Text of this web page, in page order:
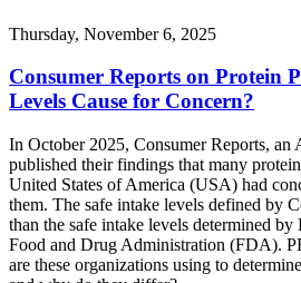
Thursday, November 6, 2025
Consumer Reports on Protein
Levels Cause for Concern?
In October 2025, Consumer Reports, an
published their findings that many
United States of America (USA) had
them. The safe intake levels defined by
than the safe intake levels determined by
Food and Drug Administration (FDA).
are these organizations using to